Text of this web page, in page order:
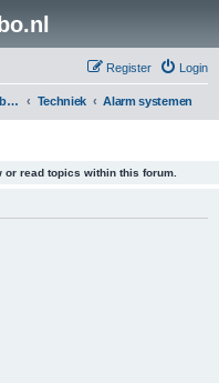
Login
Register
Technische/Tuningsboards Techniek Alarm systemen
read topics within this forum.